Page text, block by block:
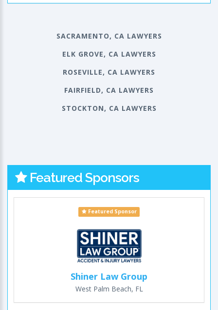
SACRAMENTO, CA LAWYERS
ELK GROVE, CA LAWYERS
ROSEVILLE, CA LAWYERS
FAIRFIELD, CA LAWYERS
STOCKTON, CA LAWYERS
Featured Sponsors
Featured Sponsor
Shiner Law Group
West Palm Beach, FL